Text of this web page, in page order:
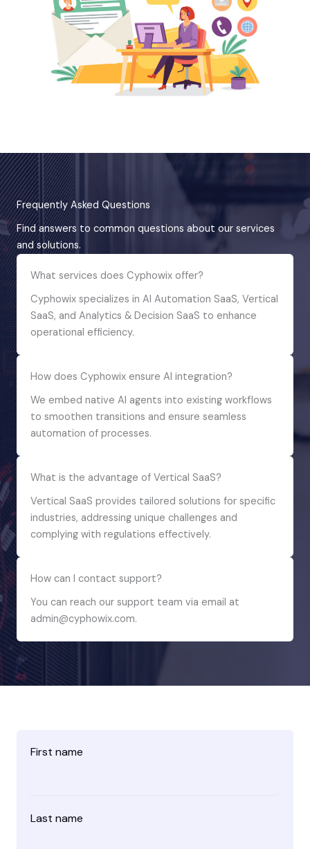
Frequently Asked Questions
Find answers to common questions about our services
and solutions.
What services does Cyphowix offer?
Cyphowix specializes in AI Automation SaaS, Vertical
SaaS, and Analytics & Decision SaaS to enhance
operational efficiency.
How does Cyphowix ensure AI integration?
We embed native AI agents into existing workflows
to smoothen transitions and ensure seamless
automation of processes.
What is the advantage of Vertical SaaS?
Vertical SaaS provides tailored solutions for specific
industries, addressing unique challenges and
complying with regulations effectively.
How can I contact support?
You can reach our support team via email at
admin@cyphowix.com.
First name
Last name